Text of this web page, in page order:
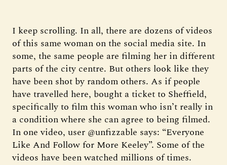
I keep scrolling. In all, there are dozens of videos
of this same woman on the social media site. In
some, the same people are filming her in different
parts of the city centre. But others look like they
have been shot by random others. As if people
have travelled here, bought a ticket to Sheffield,
specifically to film this woman who isn’t really in
a condition where she can agree to being filmed.
In one video, user @unfizzable says: “Everyone
Like And Follow for More Keeley”. Some of the
videos have been watched millions of times.